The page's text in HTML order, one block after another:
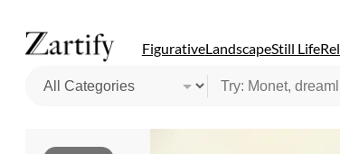
FigurativeLandscapeStill Life